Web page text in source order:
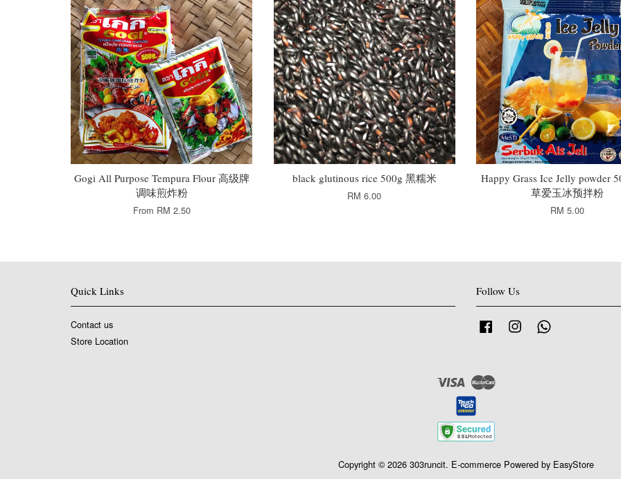
Gogi All Purpose Tempura Flour 高级牌
调味煎炸粉
From RM 2.50
black glutinous rice 500g 黑糯米
RM 6.00
Happy Grass Ice Jelly powder
草爱玉冰预拌粉
RM 5.00
Quick Links
Contact us
Store Location
Follow Us
Facebook Instagram
Visa Master
Copyright © 2026 303runcit. E-commerce Powered by EasyStore